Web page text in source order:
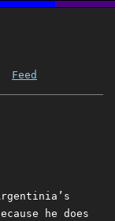
Feed
he does